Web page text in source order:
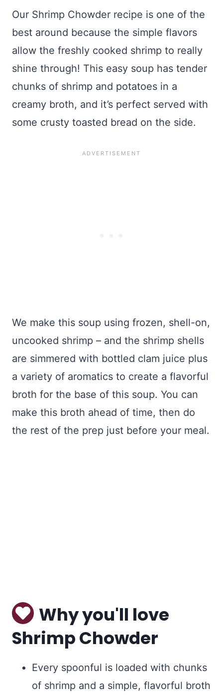
Our Shrimp Chowder recipe is one of the
best around because the simple flavors
allow the freshly cooked shrimp to really
shine through! This easy soup has tender
chunks of shrimp and potatoes in a
creamy broth, and it’s perfect served with
some crusty toasted bread on the side.
We make this soup using frozen, shell-on,
uncooked shrimp – and the shrimp shells
are simmered with bottled clam juice plus
a variety of aromatics to create a flavorful
broth for the base of this soup. You can
make this broth ahead of time, then do
the rest of the prep just before your meal.
Why you'll love
Shrimp Chowder
Every spoonful is loaded with chunks
of shrimp and a simple, flavorful broth